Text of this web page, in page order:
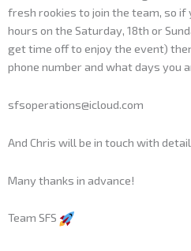
fresh rookies to join the team, so if
hours on the Saturday, 18th or
get time off to enjoy the event)
phone number and what days you
sfsoperations@icloud.com
And Chris will be in touch with
Many thanks in advance!
Team SFS